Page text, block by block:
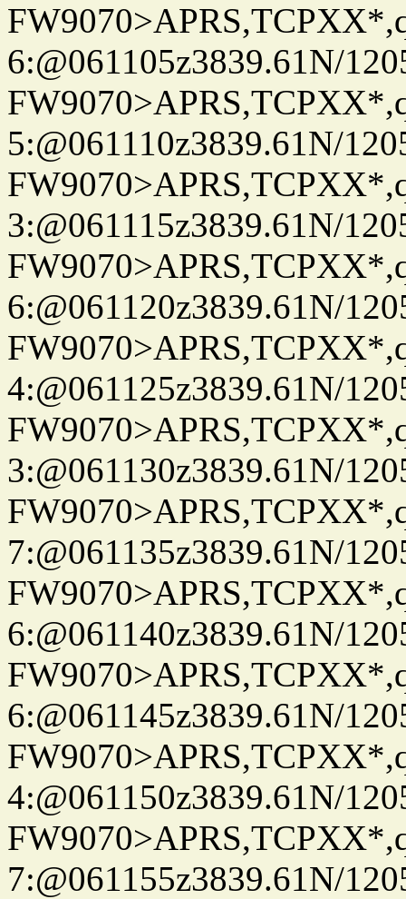
6:@061105z3839.61N/
5:@061110z3839.61N/
3:@061115z3839.61N/
6:@061120z3839.61N/
4:@061125z3839.61N/
3:@061130z3839.61N/
7:@061135z3839.61N/
6:@061140z3839.61N/
6:@061145z3839.61N/
4:@061150z3839.61N/
7:@061155z3839.61N/